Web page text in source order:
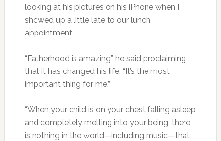
looking at his pictures on his iPhone when I
showed up a little late to our lunch
appointment.
“Fatherhood is amazing,” he said proclaiming
that it has changed his life. “It’s the most
important thing for me.”
“When your child is on your chest falling asleep
and completely melting into your being, there
is nothing in the world—including music—that